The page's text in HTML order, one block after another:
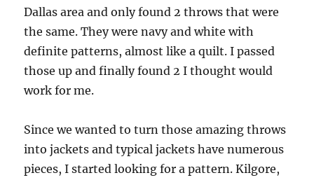
Dallas area and only found 2 throws that were
the same. They were navy and white with
definite patterns, almost like a quilt. I passed
those up and finally found 2 I thought would
work for me.
Since we wanted to turn those amazing throws
into jackets and typical jackets have numerous
pieces, I started looking for a pattern. Kilgore,